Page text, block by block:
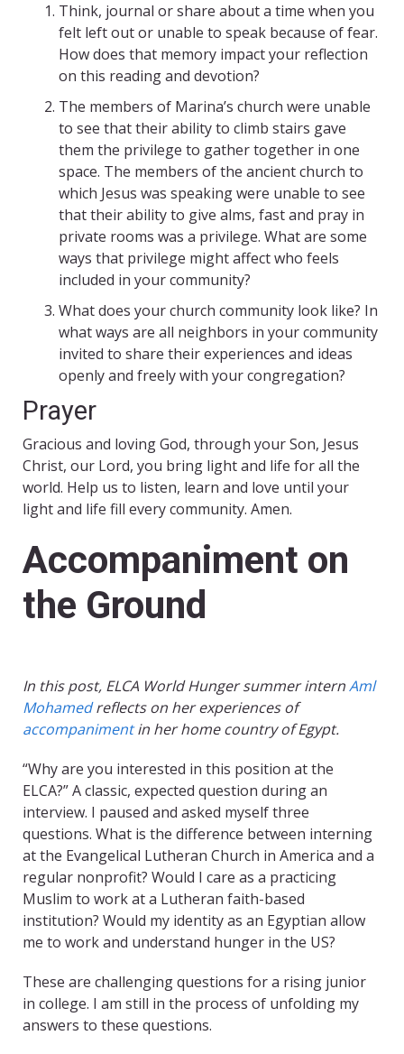
Think, journal or share about a time when you
felt left out or unable to speak because of fear.
How does that memory impact your reflection
on this reading and devotion?
The members of Marina’s church were unable
to see that their ability to climb stairs gave
them the privilege to gather together in one
space. The members of the ancient church to
which Jesus was speaking were unable to see
that their ability to give alms, fast and pray in
private rooms was a privilege. What are some
ways that privilege might affect who feels
included in your community?
What does your church community look like? In
what ways are all neighbors in your community
invited to share their experiences and ideas
openly and freely with your congregation?
Prayer
Gracious and loving God, through your Son, Jesus
Christ, our Lord, you bring light and life for all the
world. Help us to listen, learn and love until your
light and life fill every community. Amen.
Accompaniment on
the Ground
In this post, ELCA World Hunger summer internAml
Mohamedreflects on her experiences of
accompanimentin her home country of Egypt.
“Why are you interested in this position at the
ELCA?” A classic, expected question during an
interview. I paused and asked myself three
questions. What is the difference between interning
at the Evangelical Lutheran Church in America and a
regular nonprofit? Would I care as a practicing
Muslim to work at a Lutheran faith-based
institution? Would my identity as an Egyptian allow
me to work and understand hunger in the US?
These are challenging questions for a rising junior
in college. I am still in the process of unfolding my
answers to these questions.